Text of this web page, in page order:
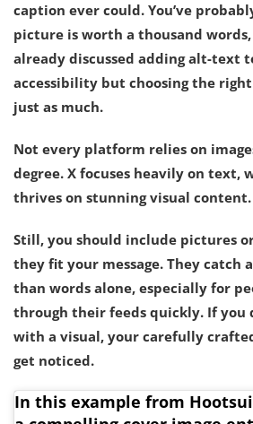
caption ever could. You’ve
picture is worth a thousand words,
already discussed adding alt-text
accessibility but choosing the
just as much.
Not every platform relies on
degree. X focuses heavily on text,
thrives on stunning visual content.
Still, you should include pictures
they fit your message. They catch
than words alone, especially for
through their feeds quickly. If you
with a visual, your carefully
get noticed.
In this example from